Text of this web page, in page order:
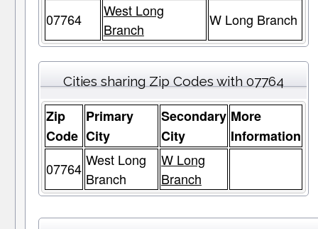
07764
West Long
Branch
W Long Branch
Cities sharing Zip Codes with 07764
Zip
Code
Primary
City
Secondary
City
More
Information
07764 West Long
Branch
W Long
Branch